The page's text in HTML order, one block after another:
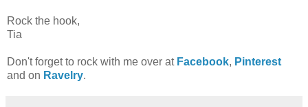
Rock the hook,
Tia
Don't forget to rock with me over at Facebook, Pinterest
and on Ravelry.